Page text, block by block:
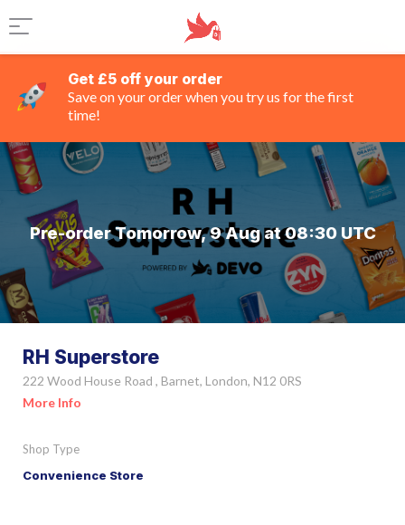
Get £5 off your order
Save on your order when you try us for the first
time!
Pre-order Tomorrow, 9 Aug at 08:30 UTC
RH Superstore
222 Wood House Road , Barnet, London, N12 0RS
More Info
Shop Type
Convenience Store